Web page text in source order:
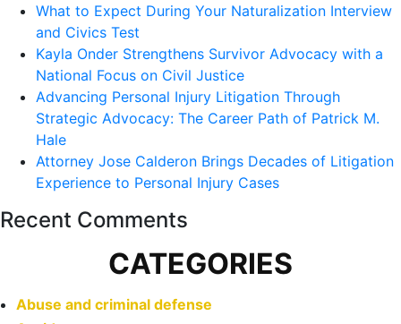
What to Expect During Your Naturalization Interview
and Civics Test
Kayla Onder Strengthens Survivor Advocacy with a
National Focus on Civil Justice
Advancing Personal Injury Litigation Through
Strategic Advocacy: The Career Path of Patrick M.
Hale
Attorney Jose Calderon Brings Decades of Litigation
Experience to Personal Injury Cases
Recent Comments
CATEGORIES
Abuse and criminal defense